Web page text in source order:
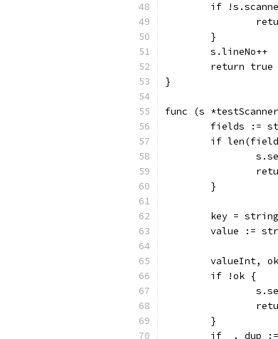
if
	}
	s.lineNo++
	return true
}
func (s
fields :=
if
	}
key =
value :=
valueInt,
	if !ok {
	}
if _, dup